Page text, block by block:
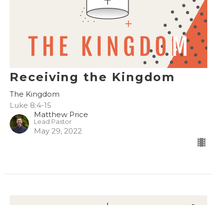
Receiving the Kingdom
The Kingdom
Luke 8:4-15
Matthew Price
Lead Pastor
May 29, 2022